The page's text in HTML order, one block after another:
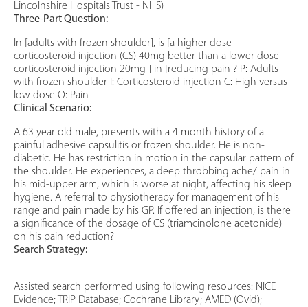
Lincolnshire Hospitals Trust - NHS)
Three-Part Question:
In [adults with frozen shoulder], is [a higher dose
corticosteroid injection (CS) 40mg better than a lower dose
corticosteroid injection 20mg ] in [reducing pain]? P: Adults
with frozen shoulder I: Corticosteroid injection C: High versus
low dose O: Pain
Clinical Scenario:
A 63 year old male, presents with a 4 month history of a
painful adhesive capsulitis or frozen shoulder. He is non-
diabetic. He has restriction in motion in the capsular pattern of
the shoulder. He experiences, a deep throbbing ache/ pain in
his mid-upper arm, which is worse at night, affecting his sleep
hygiene. A referral to physiotherapy for management of his
range and pain made by his GP. If offered an injection, is there
a significance of the dosage of CS (triamcinolone acetonide)
on his pain reduction?
Search Strategy:
Assisted search performed using following resources: NICE
Evidence; TRIP Database; Cochrane Library; AMED (Ovid);